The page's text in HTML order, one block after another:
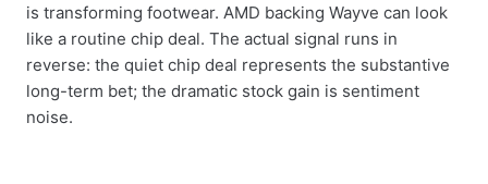
is transforming footwear. AMD backing Wayve can look
like a routine chip deal. The actual signal runs in
reverse: the quiet chip deal represents the substantive
long-term bet; the dramatic stock gain is sentiment
noise.